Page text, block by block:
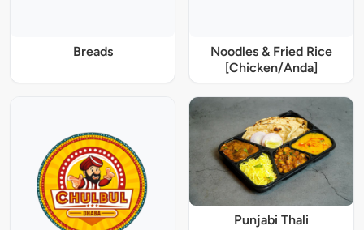
Breads
Noodles & Fried Rice
[Chicken/Anda]
Punjabi Thali